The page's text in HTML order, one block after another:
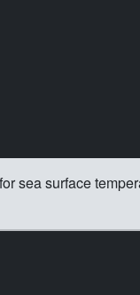
sea surface